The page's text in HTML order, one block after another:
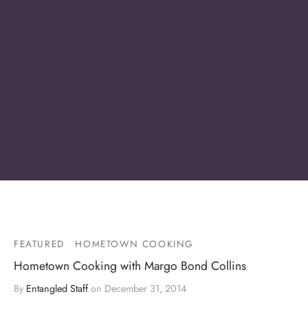
FEATURED HOMETOWN COOKING
Hometown Cooking with Margo Bond Collins
By Entangled Staffon December 31, 2014